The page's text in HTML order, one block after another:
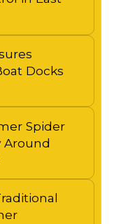
Docks
Spider
Around